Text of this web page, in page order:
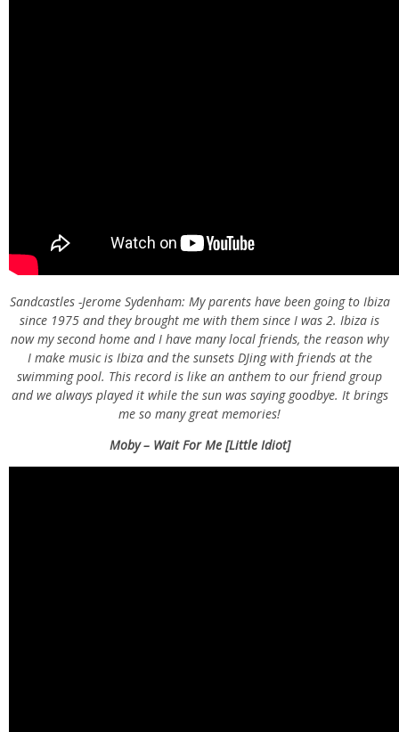
Sandcastles -Jerome Sydenham: My parents have been going to Ibiza
since 1975 and they brought me with them since I was 2. Ibiza is
now my second home and I have many local friends, the reason why
I make music is Ibiza and the sunsets DJing with friends at the
swimming pool. This record is like an anthem to our friend group
and we always played it while the sun was saying goodbye. It brings
me so many great memories!
Moby – Wait For Me [Little Idiot]